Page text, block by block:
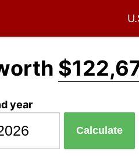
year
Calculate